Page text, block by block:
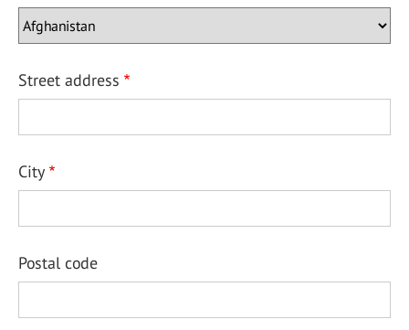
Street address
City
Postal code